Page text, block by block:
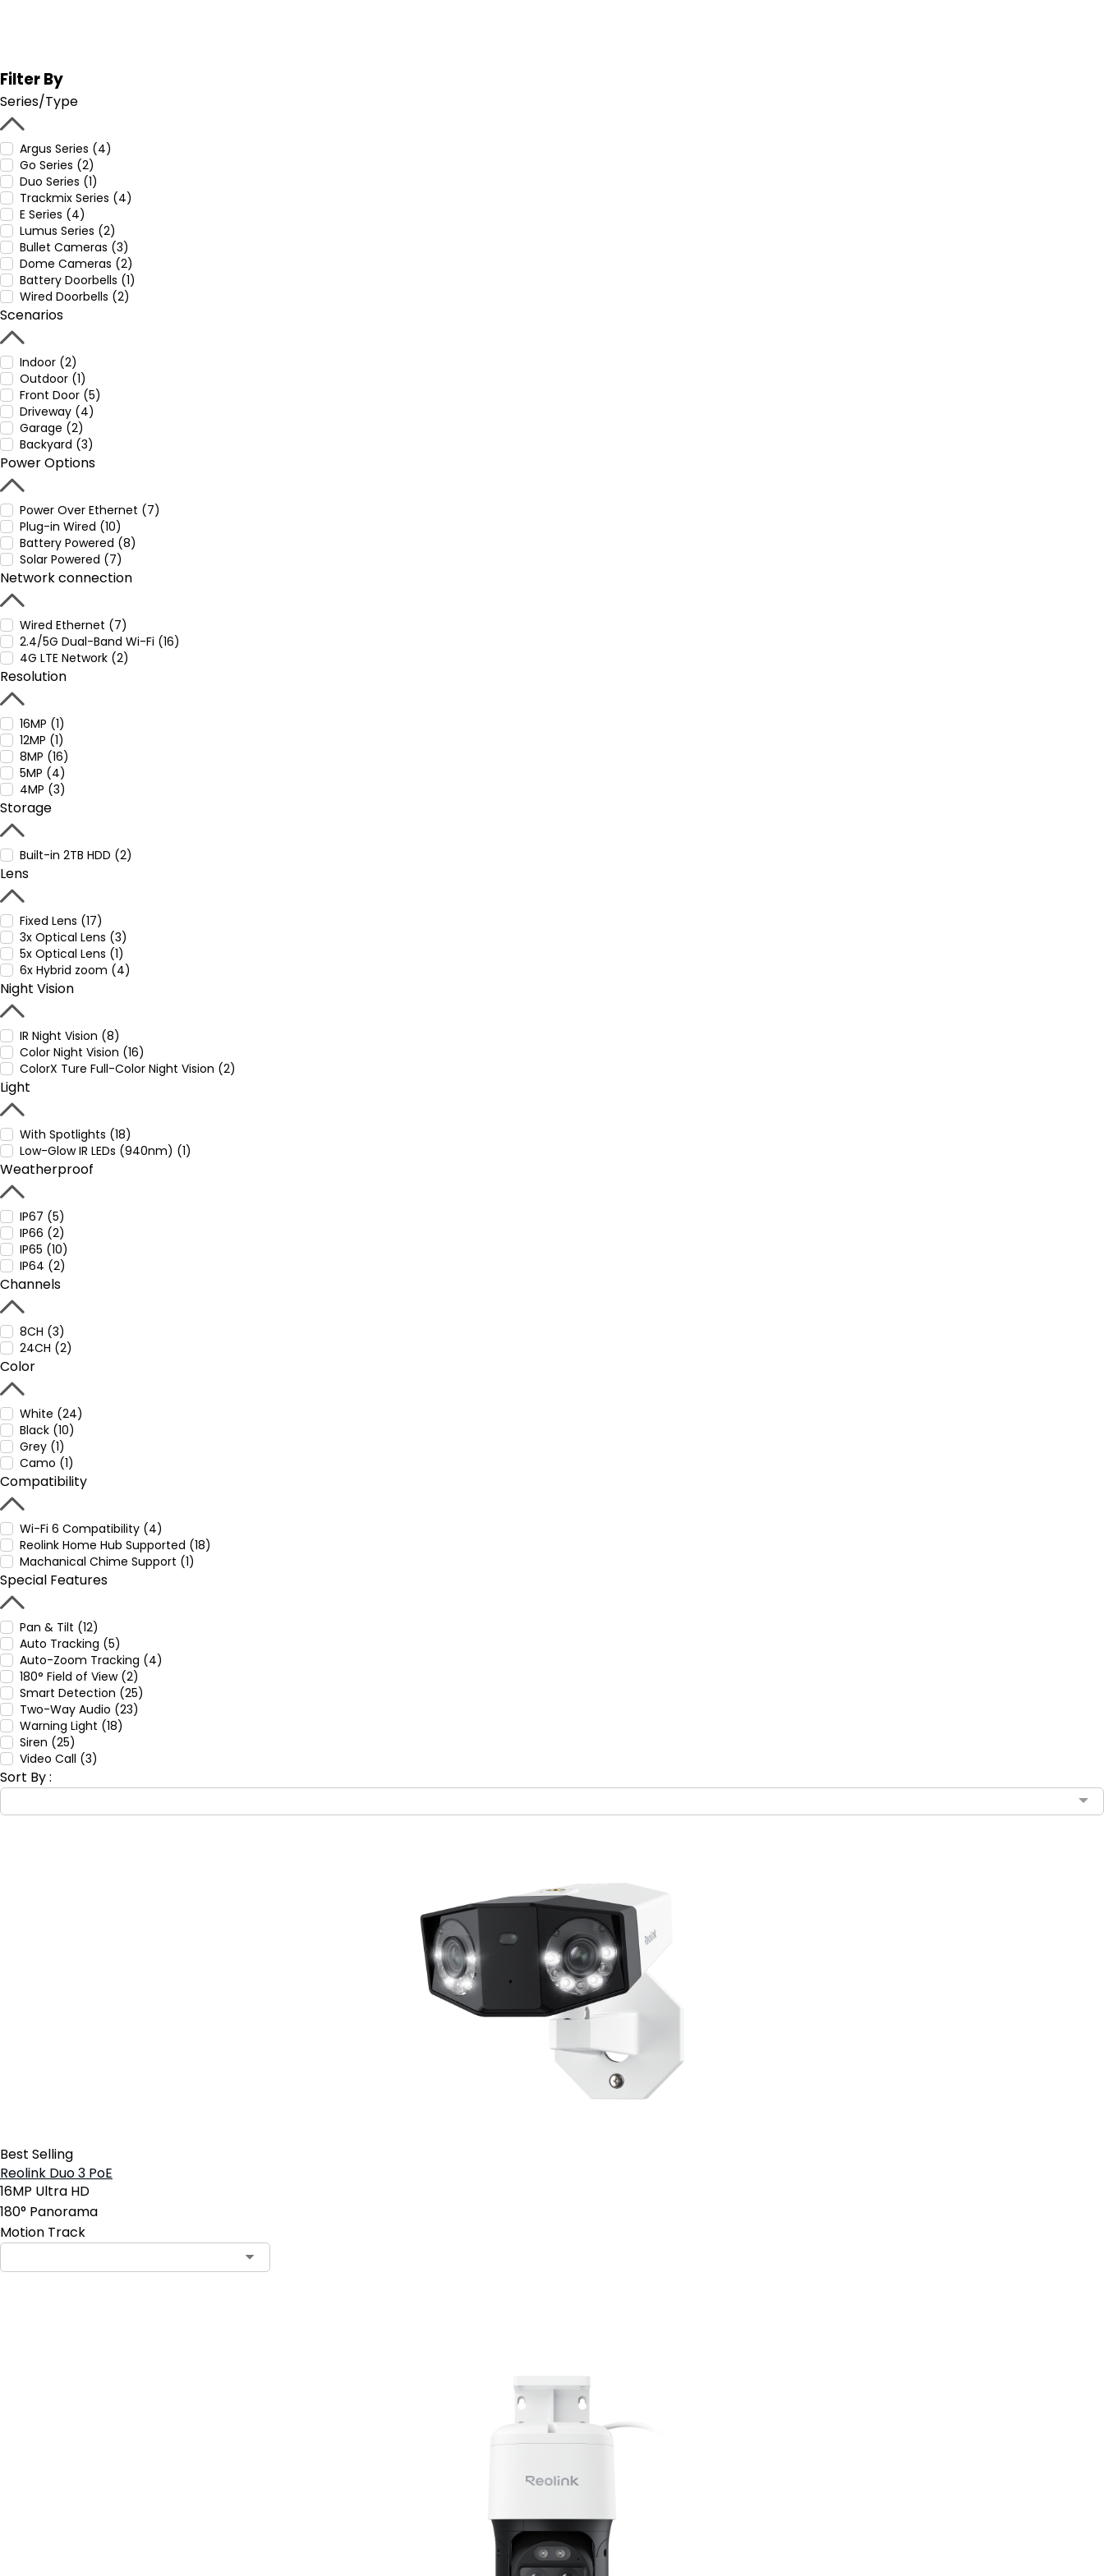
Filter By
Series/Type
Argus Series (4)
Go Series (2)
Duo Series (1)
Trackmix Series (4)
E Series (4)
Lumus Series (2)
Bullet Cameras (3)
Dome Cameras (2)
Battery Doorbells (1)
Wired Doorbells (2)
Scenarios
Indoor (2)
Outdoor (1)
Front Door (5)
Driveway (4)
Garage (2)
Backyard (3)
Power Options
Power Over Ethernet (7)
Plug-in Wired (10)
Battery Powered (8)
Solar Powered (7)
Network connection
Wired Ethernet (7)
2.4/5G Dual-Band Wi-Fi (16)
4G LTE Network (2)
Resolution
16MP (1)
12MP (1)
8MP (16)
5MP (4)
4MP (3)
Storage
Built-in 2TB HDD (2)
Lens
Fixed Lens (17)
3x Optical Lens (3)
5x Optical Lens (1)
6x Hybrid zoom (4)
Night Vision
IR Night Vision (8)
Color Night Vision (16)
ColorX Ture Full-Color Night Vision (2)
Light
With Spotlights (18)
Low-Glow IR LEDs (940nm) (1)
Weatherproof
IP67 (5)
IP66 (2)
IP65 (10)
IP64 (2)
Channels
8CH (3)
24CH (2)
Color
White (24)
Black (10)
Grey (1)
Camo (1)
Compatibility
Wi-Fi 6 Compatibility (4)
Reolink Home Hub Supported (18)
Machanical Chime Support (1)
Special Features
Pan & Tilt (12)
Auto Tracking (5)
Auto-Zoom Tracking (4)
180° Field of View (2)
Smart Detection (25)
Two-Way Audio (23)
Warning Light (18)
Siren (25)
Video Call (3)
Sort By :
Best Selling
Reolink Duo 3 PoE
16MP Ultra HD
180° Panorama
Motion Track